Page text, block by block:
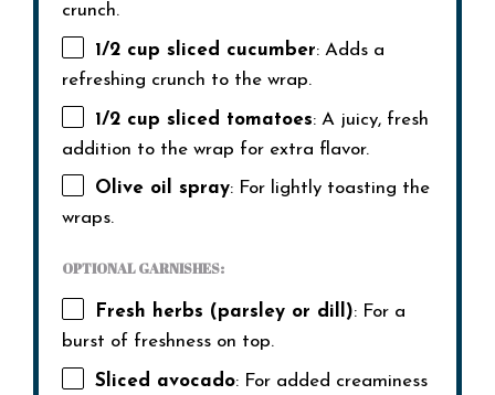
crunch.
1/2 cup sliced cucumber: Adds a
refreshing crunch to the wrap.
1/2 cup sliced tomatoes: A juicy, fresh
addition to the wrap for extra flavor.
Olive oil spray: For lightly toasting the
wraps.
OPTIONAL GARNISHES:
Fresh herbs (parsley or dill): For a
burst of freshness on top.
Sliced avocado: For added creaminess